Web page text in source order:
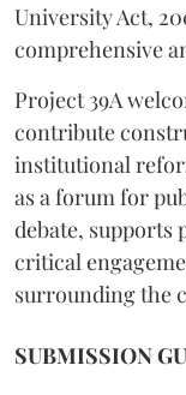
University Act,
comprehensive
Project 39A
contribute
institutional
as a forum for
debate, supports
critical
surrounding the
SUBMISSION